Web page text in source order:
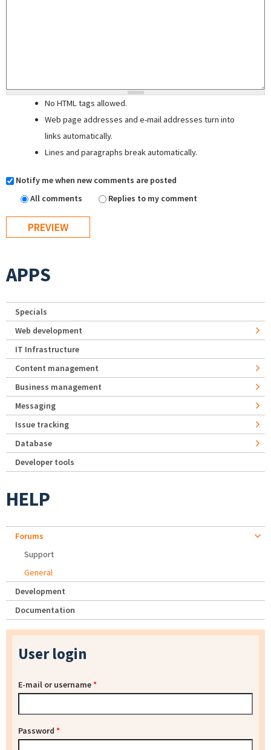
No HTML tags allowed.
Web page addresses and e-mail addresses turn into
links automatically.
Lines and paragraphs break automatically.
Notify me when new comments are posted
All comments
Replies to my comment
APPS
Specials
Web development
IT Infrastructure
Content management
Business management
Messaging
Issue tracking
Database
Developer tools
HELP
Forums
Support
General
Development
Documentation
User login
E-mail or username*
Password *